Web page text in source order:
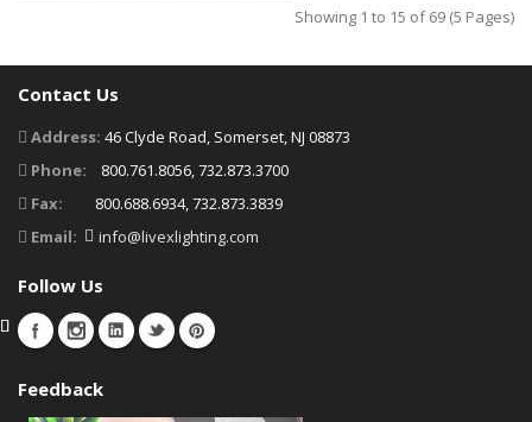
Showing 1 to 15 of 69 (5 Pages)
Contact Us
Address: 46 Clyde Road, Somerset, NJ 08873
Phone:
800.761.8056, 732.873.3700
Fax:
800.688.6934, 732.873.3839
Email:
info@livexlighting.com
Follow Us
Feedback